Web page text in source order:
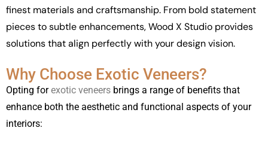
finest materials and craftsmanship. From bold statement
pieces to subtle enhancements, Wood X Studio provides
solutions that align perfectly with your design vision.
Why Choose Exotic Veneers?
Opting forexotic veneers brings a range of benefits that
enhance both the aesthetic and functional aspects of your
interiors: